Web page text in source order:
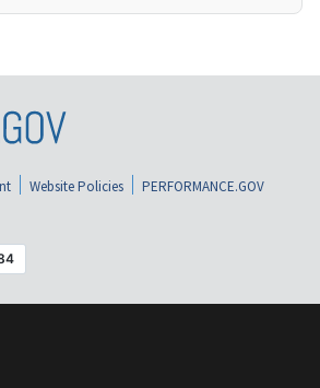
Website Policies
PERFORMANCE.GOV